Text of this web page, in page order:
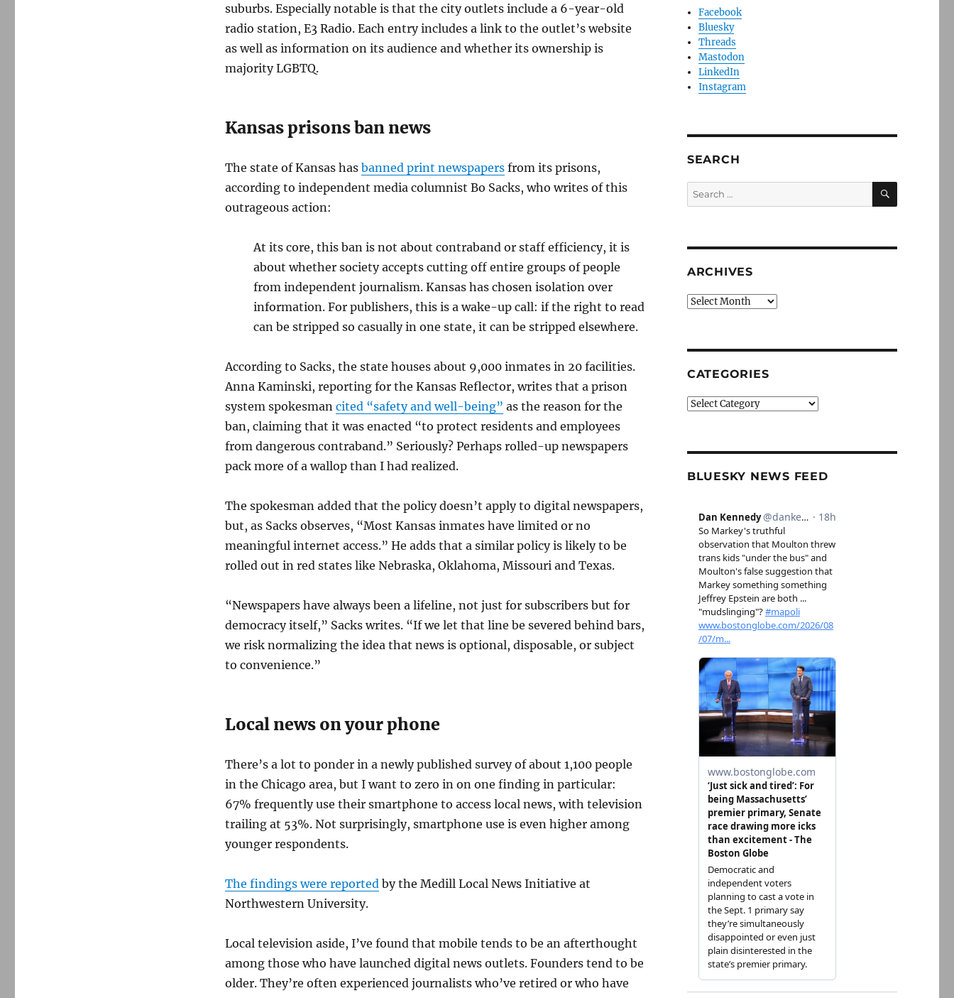
suburbs. Especially notable is that the city outlets include a 6-year-old
radio station, E3 Radio. Each entry includes a link to the outlet’s website
as well as information on its audience and whether its ownership is
majority LGBTQ.
Kansas prisons ban news
The state of Kansas has banned print newspapersfrom its prisons,
according to independent media columnist Bo Sacks, who writes of this
outrageous action:
At its core, this ban is not about contraband or staff efficiency, it is
about whether society accepts cutting off entire groups of people
from independent journalism. Kansas has chosen isolation over
information. For publishers, this is a wake-up call: if the right to read
can be stripped so casually in one state, it can be stripped elsewhere.
According to Sacks, the state houses about 9,000 inmates in 20 facilities.
Anna Kaminski, reporting for the Kansas Reflector, writes that a prison
system spokesman cited “safety and well-being” as the reason for the
ban, claiming that it was enacted “to protect residents and employees
from dangerous contraband.” Seriously? Perhaps rolled-up newspapers
pack more of a wallop than I had realized.
The spokesman added that the policy doesn’t apply to digital newspapers,
but, as Sacks observes, “Most Kansas inmates have limited or no
meaningful internet access.” He adds that a similar policy is likely to be
rolled out in red states like Nebraska, Oklahoma, Missouri and Texas.
“Newspapers have always been a lifeline, not just for subscribers but for
democracy itself,” Sacks writes. “If we let that line be severed behind bars,
we risk normalizing the idea that news is optional, disposable, or subject
to convenience.”
Local news on your phone
There’s a lot to ponder in a newly published survey of about 1,100 people
in the Chicago area, but I want to zero in on one finding in particular:
67% frequently use their smartphone to access local news, with television
trailing at 53%. Not surprisingly, smartphone use is even higher among
younger respondents.
The findings were reported by the Medill Local News Initiative at
Northwestern University.
Local television aside, I’ve found that mobile tends to be an afterthought
among those who have launched digital news outlets. Founders tend to be
older. They’re often experienced journalists who’ve retired or who have
Facebook
Bluesky
Threads
Mastodon
LinkedIn
Instagram
SEARCH
Search
for:
SEARCH
ARCHIVES
Archives
CATEGORIES
Categories
BLUESKY NEWS FEED